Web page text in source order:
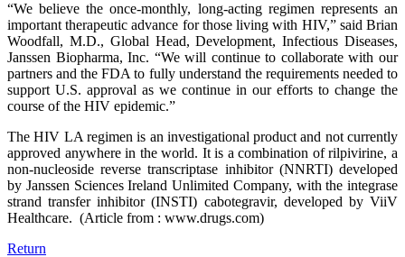
“We believe the once-monthly, long-acting regimen represents an
important therapeutic advance for those living with HIV,” said Brian
Woodfall, M.D., Global Head, Development, Infectious Diseases,
Janssen Biopharma, Inc. “We will continue to collaborate with our
partners and the FDA to fully understand the requirements needed to
support U.S. approval as we continue in our efforts to change the
course of the HIV epidemic.”
The HIV LA regimen is an investigational product and not currently
approved anywhere in the world. It is a combination of rilpivirine, a
non-nucleoside reverse transcriptase inhibitor (NNRTI) developed
by Janssen Sciences Ireland Unlimited Company, with the integrase
strand transfer inhibitor (INSTI) cabotegravir, developed by ViiV
Healthcare. (Article from : www.drugs.com)
Return